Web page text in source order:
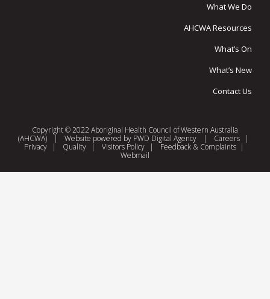
What We Do
AHCWA Resources
What’s On
What’s New
Contact Us
Copyright © 2022 Aboriginal Health Council of Western Australia
(AHCWA)
| Website powered by PWD Digital Agency | Careers
|
Privacy
| Quality | Visitors Policy | Feedback & Complaints |
Webmail